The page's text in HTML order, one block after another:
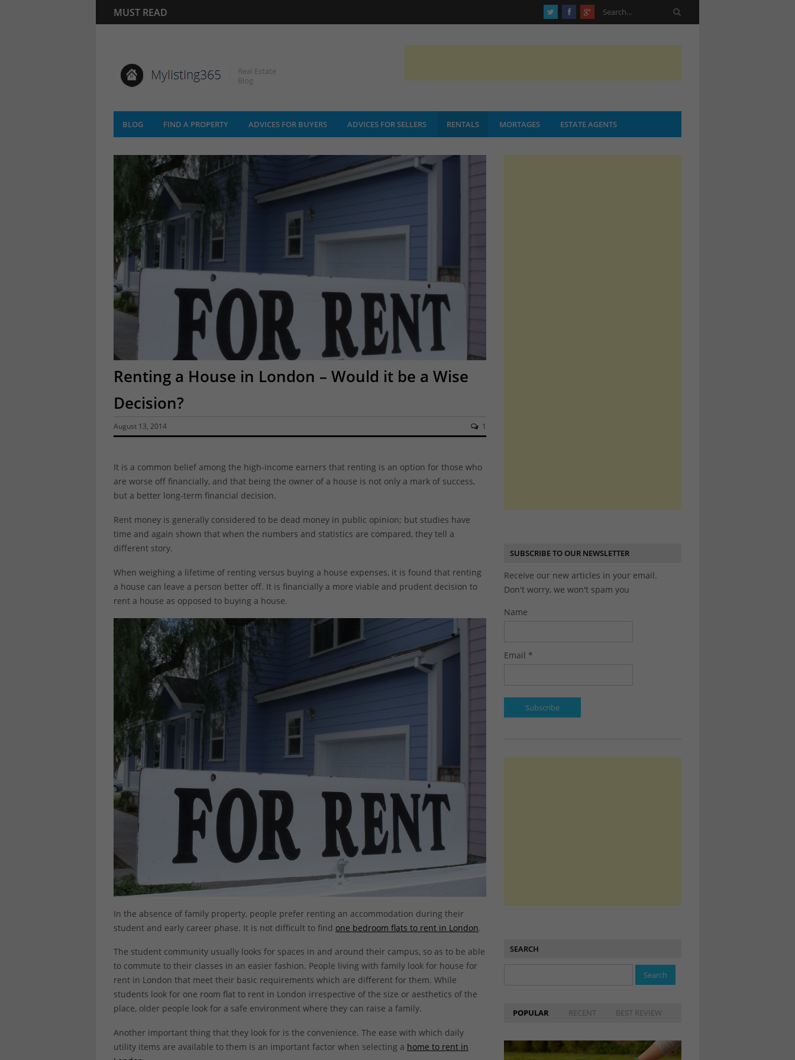
MUST READ
BLOG FIND A PROPERTY ADVICES FOR BUYERS ADVICES FOR SELLERS RENTALS MORTAGES ESTATE AGENTS
Renting a House in London – Would it be a Wise
Decision?
August 13, 2014 1
It is a common belief among the high-income earners that renting is an option for those who
are worse off financially, and that being the owner of a house is not only a mark of success,
but a better long-term financial decision.
Rent money is generally considered to be dead money in public opinion; but studies have
time and again shown that when the numbers and statistics are compared, they tell a
different story.
When weighing a lifetime of renting versus buying a house expenses, it is found that renting
a house can leave a person better off. It is financially a more viable and prudent decision to
rent a house as opposed to buying a house.
In the absence of family property, people prefer renting an accommodation during their
student and early career phase. It is not difficult to find one bedroom flats to rent in London.
The student community usually looks for spaces in and around their campus, so as to be able
to commute to their classes in an easier fashion. People living with family look for house for
rent in London that meet their basic requirements which are different for them. While
students look for one room flat to rent in London irrespective of the size or aesthetics of the
place, older people look for a safe environment where they can raise a family.
Another important thing that they look for is the convenience. The ease with which daily
utility items are available to them is an important factor when selecting a home to rent in
SUBSCRIBE TO OUR NEWSLETTER
Receive our new articles in your email.
Don't worry, we won't spam you
Name
Email *
SEARCH
POPULAR RECENT BEST REVIEW